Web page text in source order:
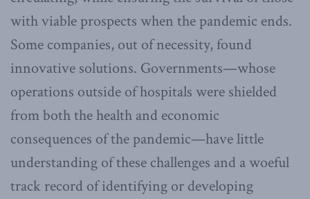
with viable prospects when the pandemic ends.
Some companies, out of necessity, found
innovative solutions. Governments—whose
operations outside of hospitals were shielded
from both the health and economic
consequences of the pandemic—have little
understanding of these challenges and a woeful
track record of identifying or developing